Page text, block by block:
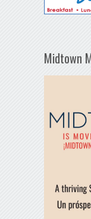
Midtown